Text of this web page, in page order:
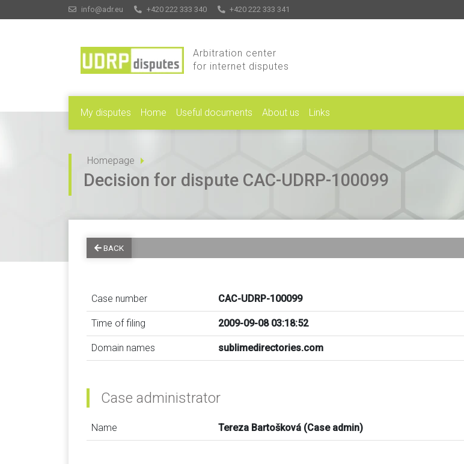
info@adr.eu +420 222 333 340 +420 222 333 341
Arbitration center
for internet disputes
My disputes Home Useful documents About us Links
Homepage
Decision for dispute CAC-UDRP-100099
BACK
Case number CAC-UDRP-100099
Time of filing 2009-09-08 03:18:52
Domain names sublimedirectories.com
Case administrator
Name Tereza Bartošková (Case admin)